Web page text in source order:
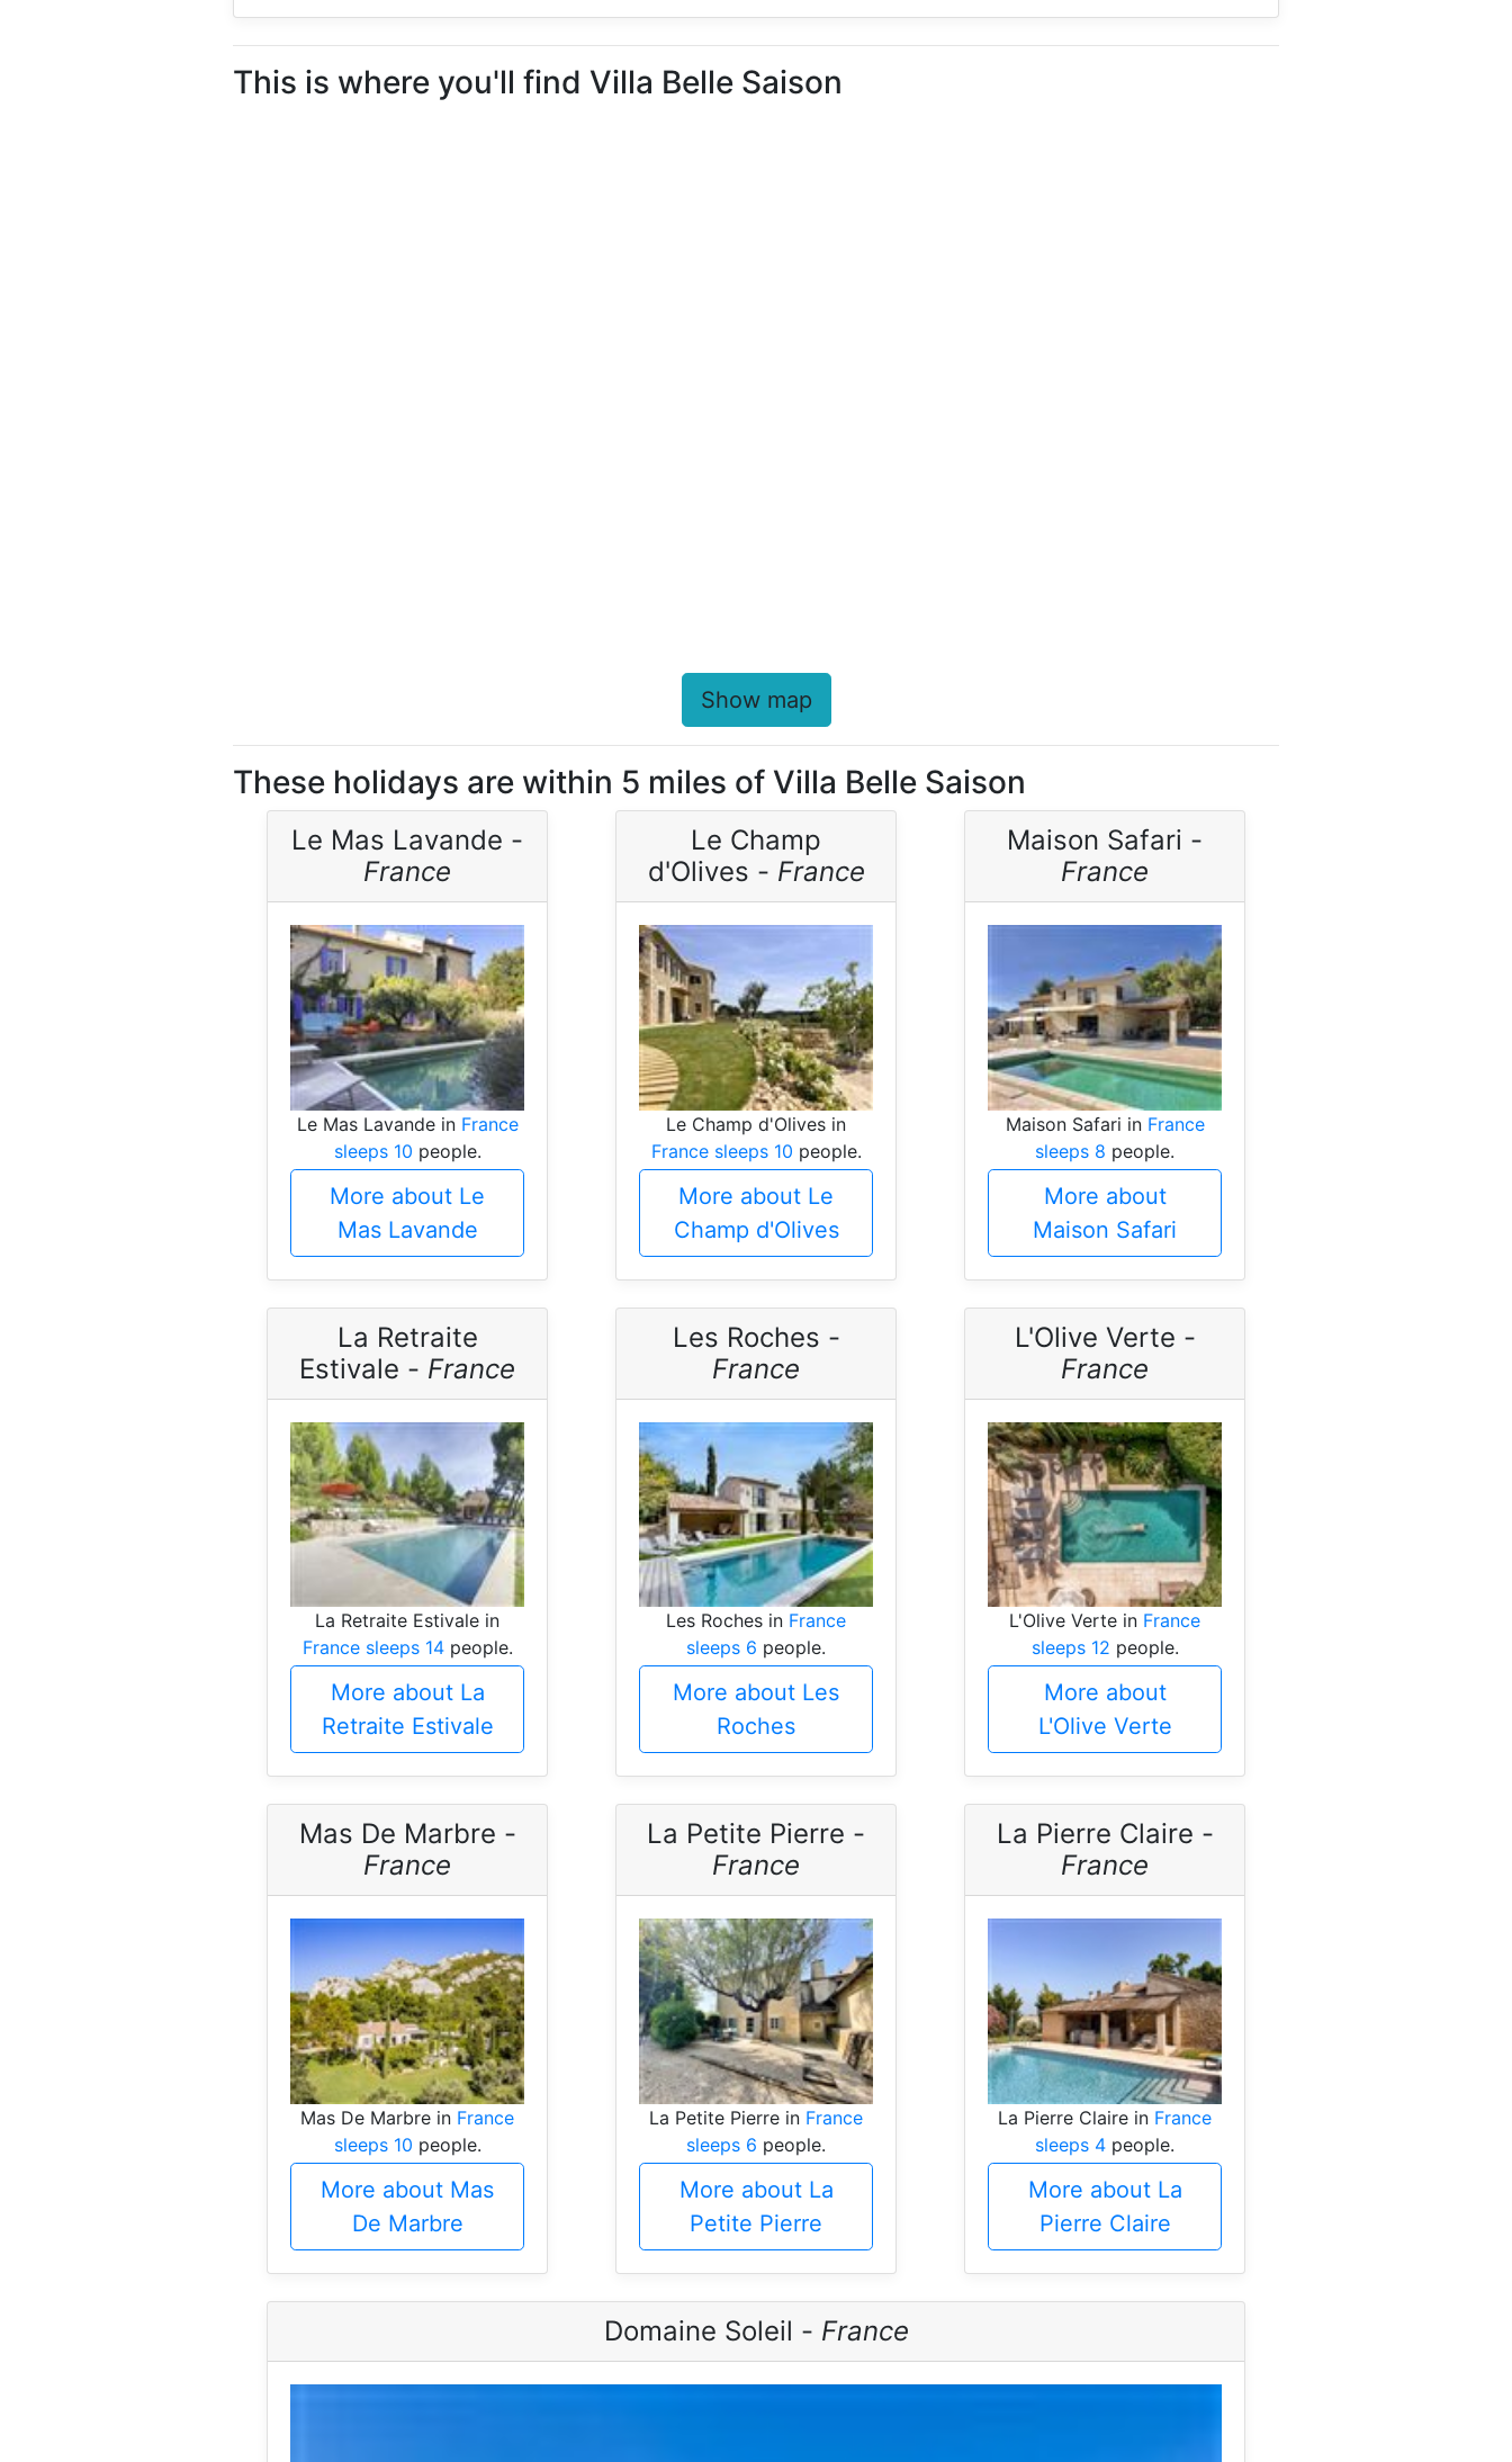
This is where you'll find Villa Belle Saison
Show map
These holidays are within 5 miles of Villa Belle Saison
Le Mas Lavande -
France
Le Mas Lavande in France
sleeps 10 people.
More about Le
Mas Lavande
Le Champ
d'Olives - France
Le Champ d'Olives in
France sleeps 10 people.
More about Le
Champ d'Olives
Maison Safari -
France
Maison Safari in France
sleeps 8 people.
More about
Maison Safari
La Retraite
Estivale - France
La Retraite Estivale in
France sleeps 14people.
More about La
Retraite Estivale
Les Roches -
France
Les Roches in France
sleeps 6 people.
More about Les
Roches
L'Olive Verte -
France
L'Olive Verte in France
sleeps 12 people.
More about
L'Olive Verte
Mas De Marbre -
France
Mas De Marbre in France
sleeps 10 people.
More about Mas
De Marbre
La Petite Pierre -
France
La Petite Pierre in France
sleeps 6 people.
More about La
Petite Pierre
La Pierre Claire -
France
La Pierre Claire in France
sleeps 4 people.
More about La
Pierre Claire
Domaine Soleil - France